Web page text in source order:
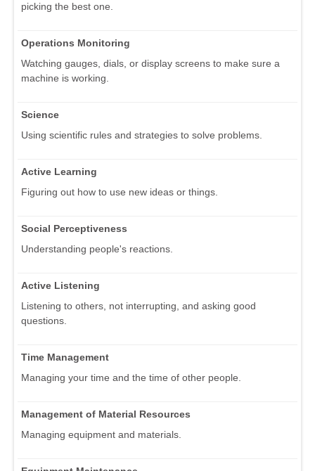
picking the best one.
Operations Monitoring
Watching gauges, dials, or display screens to make sure a
machine is working.
Science
Using scientific rules and strategies to solve problems.
Active Learning
Figuring out how to use new ideas or things.
Social Perceptiveness
Understanding people's reactions.
Active Listening
Listening to others, not interrupting, and asking good
questions.
Time Management
Managing your time and the time of other people.
Management of Material Resources
Managing equipment and materials.